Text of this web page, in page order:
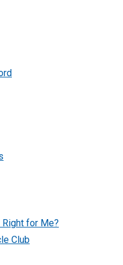
Right for Me?
Club